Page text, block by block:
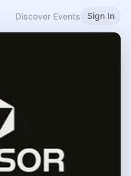
Discover Events Sign In